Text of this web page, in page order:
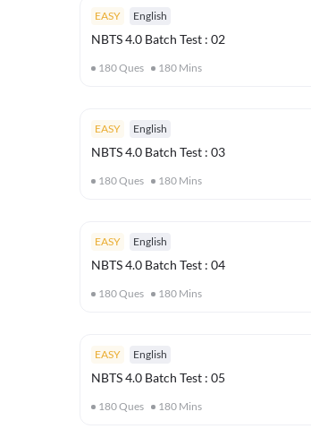
EASY English
NBTS 4.0 Batch Test : 02
180Ques 180 Mins
EASY English
NBTS 4.0 Batch Test : 03
180Ques 180 Mins
EASY English
NBTS 4.0 Batch Test : 04
180Ques 180 Mins
EASY English
NBTS 4.0 Batch Test : 05
180Ques 180 Mins